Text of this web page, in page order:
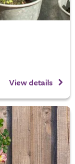
View details